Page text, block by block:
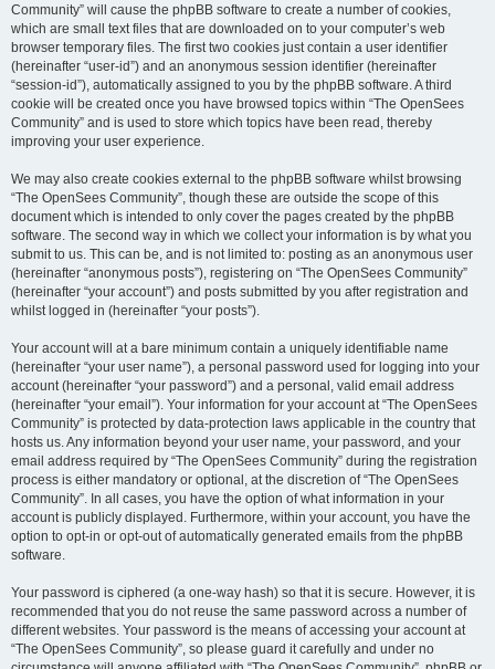
Community” will cause the phpBB software to create a number of cookies,
which are small text files that are downloaded on to your computer’s web
browser temporary files. The first two cookies just contain a user identifier
(hereinafter “user-id”) and an anonymous session identifier (hereinafter
“session-id”), automatically assigned to you by the phpBB software. A third
cookie will be created once you have browsed topics within “The OpenSees
Community” and is used to store which topics have been read, thereby
improving your user experience.
We may also create cookies external to the phpBB software whilst browsing
“The OpenSees Community”, though these are outside the scope of this
document which is intended to only cover the pages created by the phpBB
software. The second way in which we collect your information is by what you
submit to us. This can be, and is not limited to: posting as an anonymous user
(hereinafter “anonymous posts”), registering on “The OpenSees Community”
(hereinafter “your account”) and posts submitted by you after registration and
whilst logged in (hereinafter “your posts”).
Your account will at a bare minimum contain a uniquely identifiable name
(hereinafter “your user name”), a personal password used for logging into your
account (hereinafter “your password”) and a personal, valid email address
(hereinafter “your email”). Your information for your account at “The OpenSees
Community” is protected by data-protection laws applicable in the country that
hosts us. Any information beyond your user name, your password, and your
email address required by “The OpenSees Community” during the registration
process is either mandatory or optional, at the discretion of “The OpenSees
Community”. In all cases, you have the option of what information in your
account is publicly displayed. Furthermore, within your account, you have the
option to opt-in or opt-out of automatically generated emails from the phpBB
software.
Your password is ciphered (a one-way hash) so that it is secure. However, it is
recommended that you do not reuse the same password across a number of
different websites. Your password is the means of accessing your account at
“The OpenSees Community”, so please guard it carefully and under no